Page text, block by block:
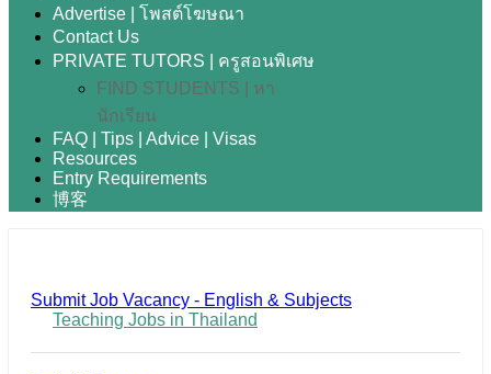
Advertise | โพสต์โฆษณา
Contact Us
PRIVATE TUTORS | ครูสอนพิเศษ
FIND STUDENTS | หา
นักเรียน
FAQ | Tips | Advice | Visas
Resources
Entry Requirements
博客
Submit Job Vacancy - English & Subjects
Teaching Jobs in Thailand